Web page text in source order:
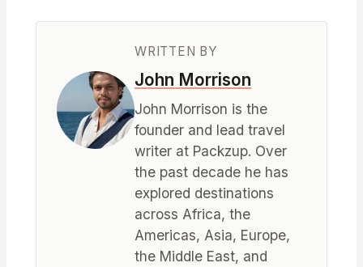
WRITTEN BY
John Morrison
John Morrison is the
founder and lead travel
writer at Packzup. Over
the past decade he has
explored destinations
across Africa, the
Americas, Asia, Europe,
the Middle East, and